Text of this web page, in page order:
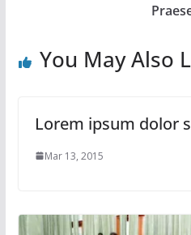
You May Also
Lorem ipsum dolor
Mar 13, 2015